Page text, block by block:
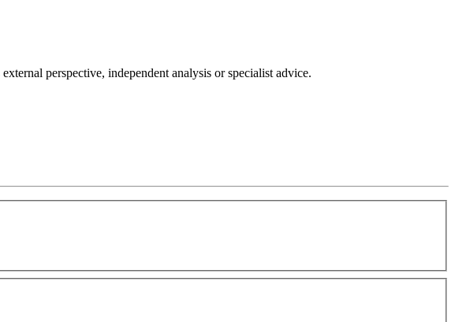
perspective, independent analysis or specialist advice.